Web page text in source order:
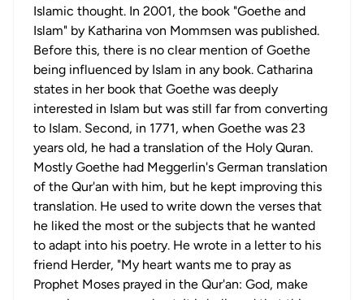
Islamic thought. In 2001, the book "Goethe and
Islam" by Katharina von Mommsen was published.
Before this, there is no clear mention of Goethe
being influenced by Islam in any book. Catharina
states in her book that Goethe was deeply
interested in Islam but was still far from converting
to Islam. Second, in 1771, when Goethe was 23
years old, he had a translation of the Holy Quran.
Mostly Goethe had Meggerlin's German translation
of the Qur'an with him, but he kept improving this
translation. He used to write down the verses that
he liked the most or the subjects that he wanted
to adapt into his poetry. He wrote in a letter to his
friend Herder, "My heart wants me to pray as
Prophet Moses prayed in the Qur'an: God, make